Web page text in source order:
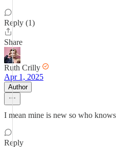
Reply (1)
Share
Ruth Crilly
Apr 1, 2025
Author
I mean mine is new so who
Reply